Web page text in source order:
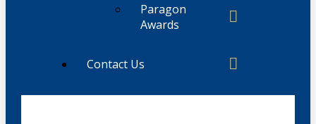
Paragon
Awards
Contact Us